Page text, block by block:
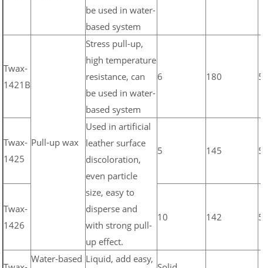
be used in water-
based system
Twax-
1421B
Pull-up wax
Stress pull-up,
high temperature
resistance, can
be used in water-
based system
6 180
Twax-
1425
Used in artificial
leather surface
discoloration,
even particle
size, easy to
disperse and
with strong pull-
up effect.
5 145
Twax-
1426
10 142
Water-based Liquid, add easy,